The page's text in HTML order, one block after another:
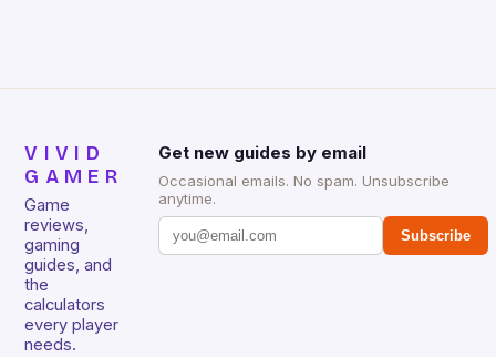
VIVID
GAMER
Game
reviews,
gaming
guides, and
the
calculators
every player
needs.
Get new guides by email
Occasional emails. No spam. Unsubscribe
anytime.
Subscribe